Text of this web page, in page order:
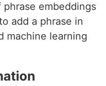
embeddings
add a phrase in
machine learning